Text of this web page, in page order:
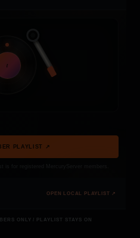
t
PLAYLIST ↗
OPEN LOCAL PLAYLIST ↗
ONLY / PLAYLIST STAYS ON